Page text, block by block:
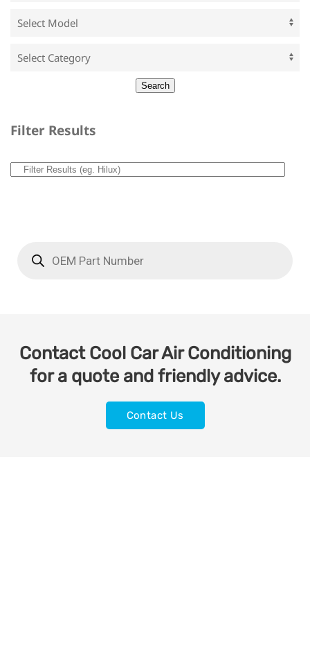
Filter Results
Contact Cool Car Air Conditioning
for a quote and friendly advice.
Contact Us